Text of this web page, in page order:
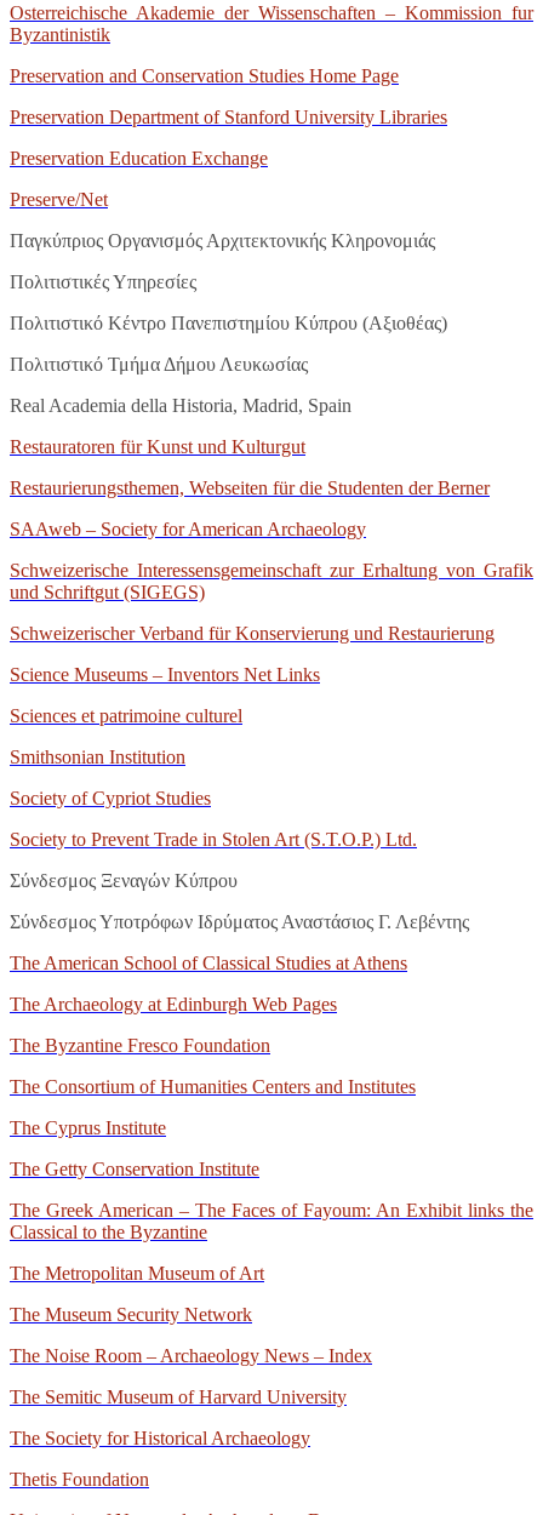
Osterreichische Akademie der Wissenschaften – Kommission fur
Byzantinistik
Preservation and Conservation Studies Home Page
Preservation Department of Stanford University Libraries
Preservation Education Exchange
Preserve/Net
Παγκύπριος Οργανισμός Αρχιτεκτονικής Κληρονομιάς
Πολιτιστικές Υπηρεσίες
Πολιτιστικό Κέντρο Πανεπιστημίου Κύπρου (Αξιοθέας)
Πολιτιστικό Τμήμα Δήμου Λευκωσίας
Real Academia della Historia, Madrid, Spain
Restauratoren für Kunst und Kulturgut
Restaurierungsthemen, Webseiten für die Studenten der Berner
SAAweb – Society for American Archaeology
Schweizerische Interessensgemeinschaft zur Erhaltung von Grafik
und Schriftgut (SIGEGS)
Schweizerischer Verband für Konservierung und Restaurierung
Science Museums – Inventors Net Links
Sciences et patrimoine culturel
Smithsonian Institution
Society of Cypriot Studies
Society to Prevent Trade in Stolen Art (S.T.O.P.) Ltd.
Σύνδεσμος Ξεναγών Κύπρου
Σύνδεσμος Υποτρόφων Ιδρύματος Αναστάσιος Γ. Λεβέντης
The American School of Classical Studies at Athens
The Archaeology at Edinburgh Web Pages
The Byzantine Fresco Foundation
The Consortium of Humanities Centers and Institutes
The Cyprus Institute
The Getty Conservation Institute
The Greek American – The Faces of Fayoum: An Exhibit links the
Classical to the Byzantine
The Metropolitan Museum of Art
The Museum Security Network
The Noise Room – Archaeology News – Index
The Semitic Museum of Harvard University
The Society for Historical Archaeology
Thetis Foundation